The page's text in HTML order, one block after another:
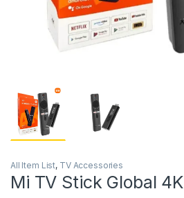
All Item List, TV Accessories
Mi TV Stick Global 4K